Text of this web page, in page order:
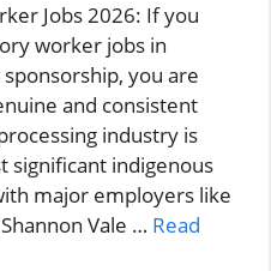
Jobs 2026: If you
worker jobs in
you are
and consistent
industry is
significant indigenous
major employers like
Vale … Read